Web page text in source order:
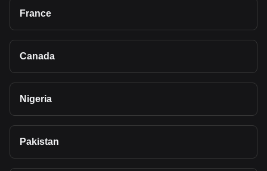
France
Canada
Nigeria
Pakistan